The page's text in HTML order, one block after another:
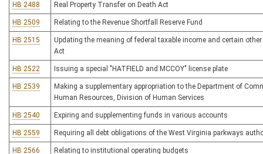
HB 2488 Real Property Transfer on Death Act
HB 2509 Relating to the Revenue Shortfall Reserve Fund
HB 2515
Updating the meaning of federal taxable income and certain
Act
HB 2522 Issuing a special "HATFIELD and MCCOY" license plate
HB 2539
Making a supplementary appropriation to the Department of
Human Resources, Division of Human Services
HB 2540 Expiring and supplementing funds in various accounts
HB 2559 Requiring all debt obligations of the West Virginia parkways
HB 2566 Relating to institutional operating budgets